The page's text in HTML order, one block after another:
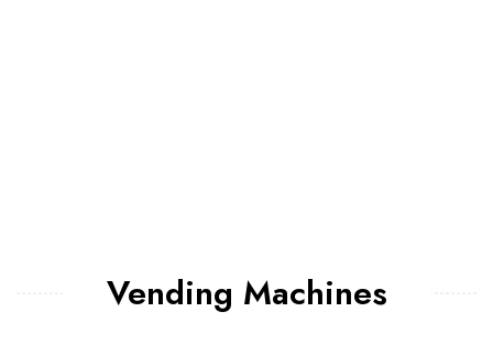
Vending Machines